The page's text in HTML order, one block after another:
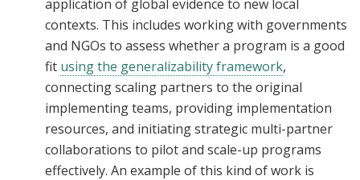
application of global evidence to new local
contexts. This includes working with governments
and NGOs to assess whether a program is a good
fit using the generalizability framework,
connecting scaling partners to the original
implementing teams, providing implementation
resources, and initiating strategic multi-partner
collaborations to pilot and scale-up programs
effectively. An example of this kind of work is